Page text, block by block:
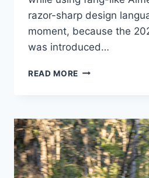
razor-sharp design
moment, because the
was introduced…
READ MORE 2022
BLACKWING
EXTERIOR
COLORS,
HORSEPOWER